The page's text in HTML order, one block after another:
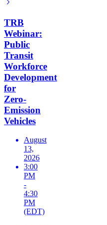
TRB
Webinar:
Public
Transit
Workforce
Development
for
Zero-
Emission
Vehicles
August
13,
2026
3:00
PM
-
4:30
PM
(EDT)